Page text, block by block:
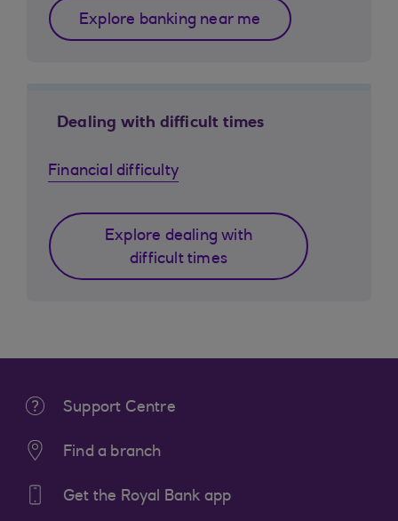
Explore banking near me
Dealing with difficult times
Financial difficulty
Explore dealing with
difficult times
Support Centre
Find a branch
Get the Royal Bank app